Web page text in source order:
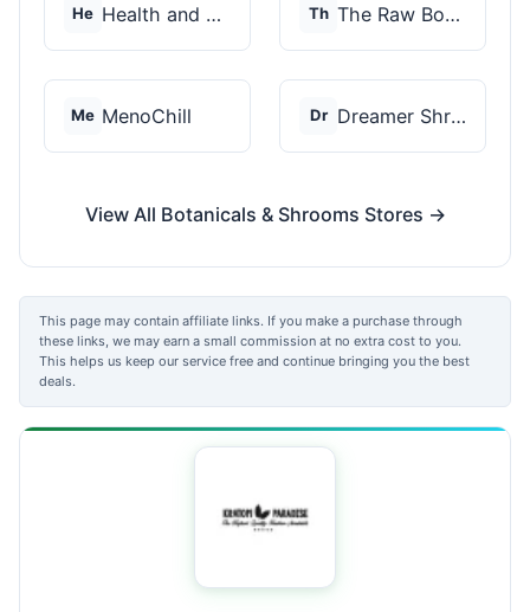
He Health and Wellness... Th The Raw Botanics Co
Me MenoChill Dr Dreamer Shrooms
View All Botanicals & Shrooms Stores →
This page may contain affiliate links. If you make a purchase through
these links, we may earn a small commission at no extra cost to you.
This helps us keep our service free and continue bringing you the best
deals.